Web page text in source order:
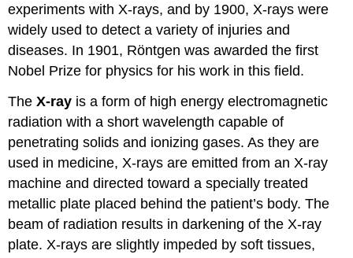
experiments with X-rays, and by 1900, X-rays were
widely used to detect a variety of injuries and
diseases. In 1901, Röntgen was awarded the first
Nobel Prize for physics for his work in this field.
The X-ray is a form of high energy electromagnetic
radiation with a short wavelength capable of
penetrating solids and ionizing gases. As they are
used in medicine, X-rays are emitted from an X-ray
machine and directed toward a specially treated
metallic plate placed behind the patient’s body. The
beam of radiation results in darkening of the X-ray
plate. X-rays are slightly impeded by soft tissues,